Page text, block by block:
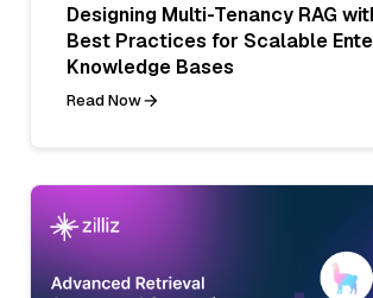
Designing Multi-Tenancy RAG
Best Practices for Scalable
Knowledge Bases
Read Now